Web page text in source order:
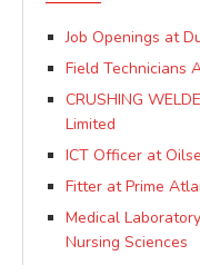
Job Openings at
Field Technicians
CRUSHING
Limited
ICT Officer at
Fitter at Prime
Medical
Nursing Sciences